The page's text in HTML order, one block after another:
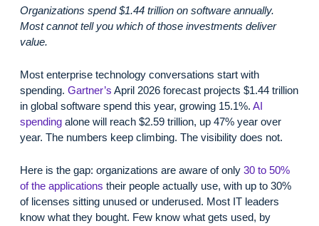
Organizations spend $1.44 trillion on software annually.
Most cannot tell you which of those investments deliver
value.
Most enterprise technology conversations start with
spending. Gartner’s April 2026 forecast projects $1.44 trillion
in global software spend this year, growing 15.1%. AI
spending alone will reach $2.59 trillion, up 47% year over
year. The numbers keep climbing. The visibility does not.
Here is the gap: organizations are aware of only 30 to 50%
of the applications their people actually use, with up to 30%
of licenses sitting unused or underused. Most IT leaders
know what they bought. Few know what gets used, by